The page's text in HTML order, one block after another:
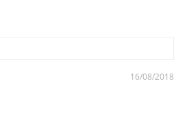
16/08/2018